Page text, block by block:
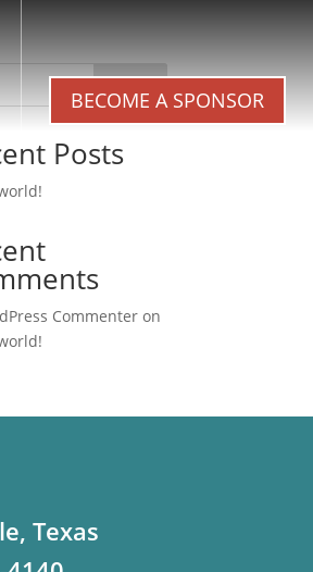
BECOME A SPONSOR
Search
Posts
Commenter on
Texas